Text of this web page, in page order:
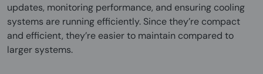
updates, monitoring performance, and ensuring cooling
systems are running efficiently. Since they’re compact
and efficient, they’re easier to maintain compared to
larger systems.